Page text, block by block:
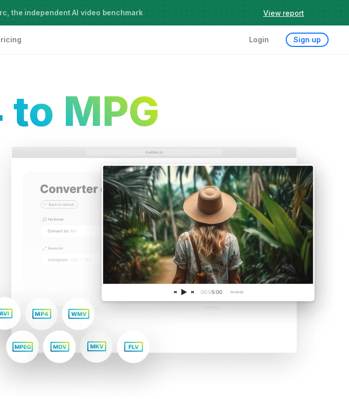
for creative work
the independent AI video benchmark View report
Login Sign up
to MPG